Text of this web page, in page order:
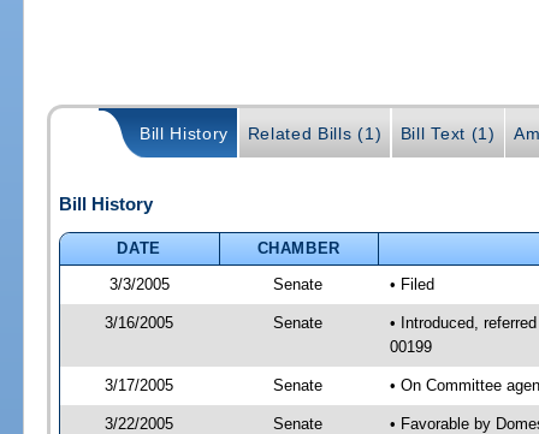
Bill History Related Bills (1) Bill Text (1)
Bill History
DATE
CHAMBER
3/3/2005
Senate • Filed
3/16/2005 Senate
• Introduced,
00199
3/17/2005 Senate • On Committee
3/22/2005 Senate • Favorable by